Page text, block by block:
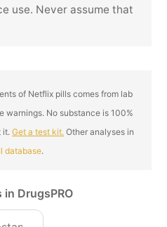
use. Never assume that
of Netflix pills comes from lab
warnings. No substance is 100%
it. Get a test kit. Other analyses in
database.
DrugsPRO